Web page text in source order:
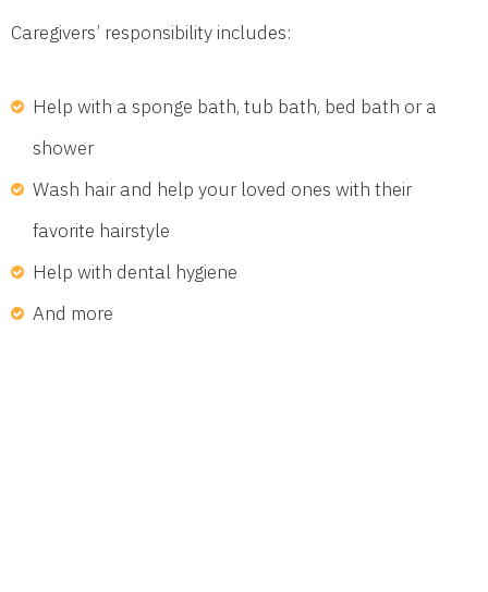
Caregivers’ responsibility includes:
Help with a sponge bath, tub bath, bed bath or a
shower
Wash hair and help your loved ones with their
favorite hairstyle
Help with dental hygiene
And more